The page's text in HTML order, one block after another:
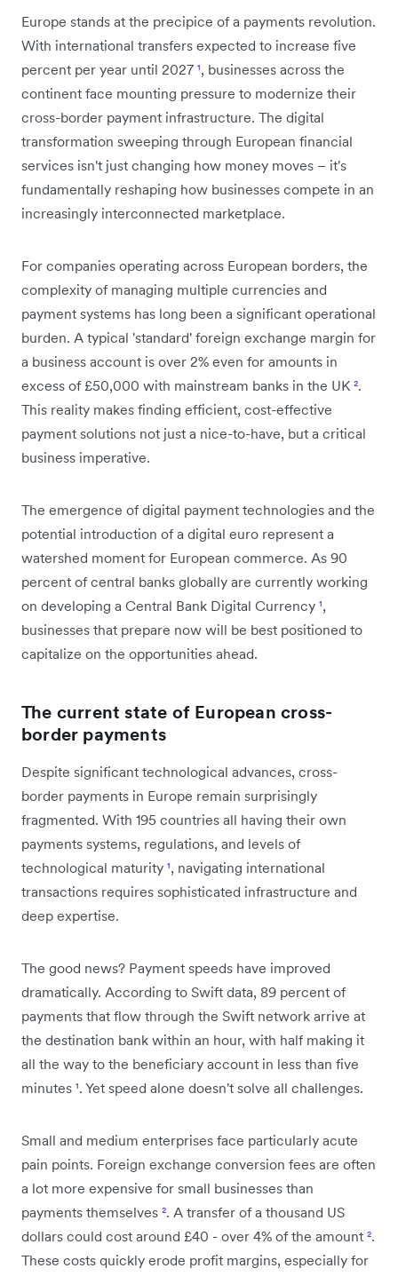
Europe stands at the precipice of a payments revolution.
With international transfers expected to increase five
percent per year until 2027 ¹, businesses across the
continent face mounting pressure to modernize their
cross-border payment infrastructure. The digital
transformation sweeping through European financial
services isn't just changing how money moves – it's
fundamentally reshaping how businesses compete in an
increasingly interconnected marketplace.
For companies operating across European borders, the
complexity of managing multiple currencies and
payment systems has long been a significant operational
burden. A typical 'standard' foreign exchange margin for
a business account is over 2% even for amounts in
excess of £50,000 with mainstream banks in the UK ².
This reality makes finding efficient, cost-effective
payment solutions not just a nice-to-have, but a critical
business imperative.
The emergence of digital payment technologies and the
potential introduction of a digital euro represent a
watershed moment for European commerce. As 90
percent of central banks globally are currently working
on developing a Central Bank Digital Currency ¹,
businesses that prepare now will be best positioned to
capitalize on the opportunities ahead.
The current state of European cross-
border payments
Despite significant technological advances, cross-
border payments in Europe remain surprisingly
fragmented. With 195 countries all having their own
payments systems, regulations, and levels of
technological maturity ¹, navigating international
transactions requires sophisticated infrastructure and
deep expertise.
The good news? Payment speeds have improved
dramatically. According to Swift data, 89 percent of
payments that flow through the Swift network arrive at
the destination bank within an hour, with half making it
all the way to the beneficiary account in less than five
minutes ¹. Yet speed alone doesn't solve all challenges.
Small and medium enterprises face particularly acute
pain points. Foreign exchange conversion fees are often
a lot more expensive for small businesses than
payments themselves ². A transfer of a thousand US
dollars could cost around £40 - over 4% of the amount ².
These costs quickly erode profit margins, especially for